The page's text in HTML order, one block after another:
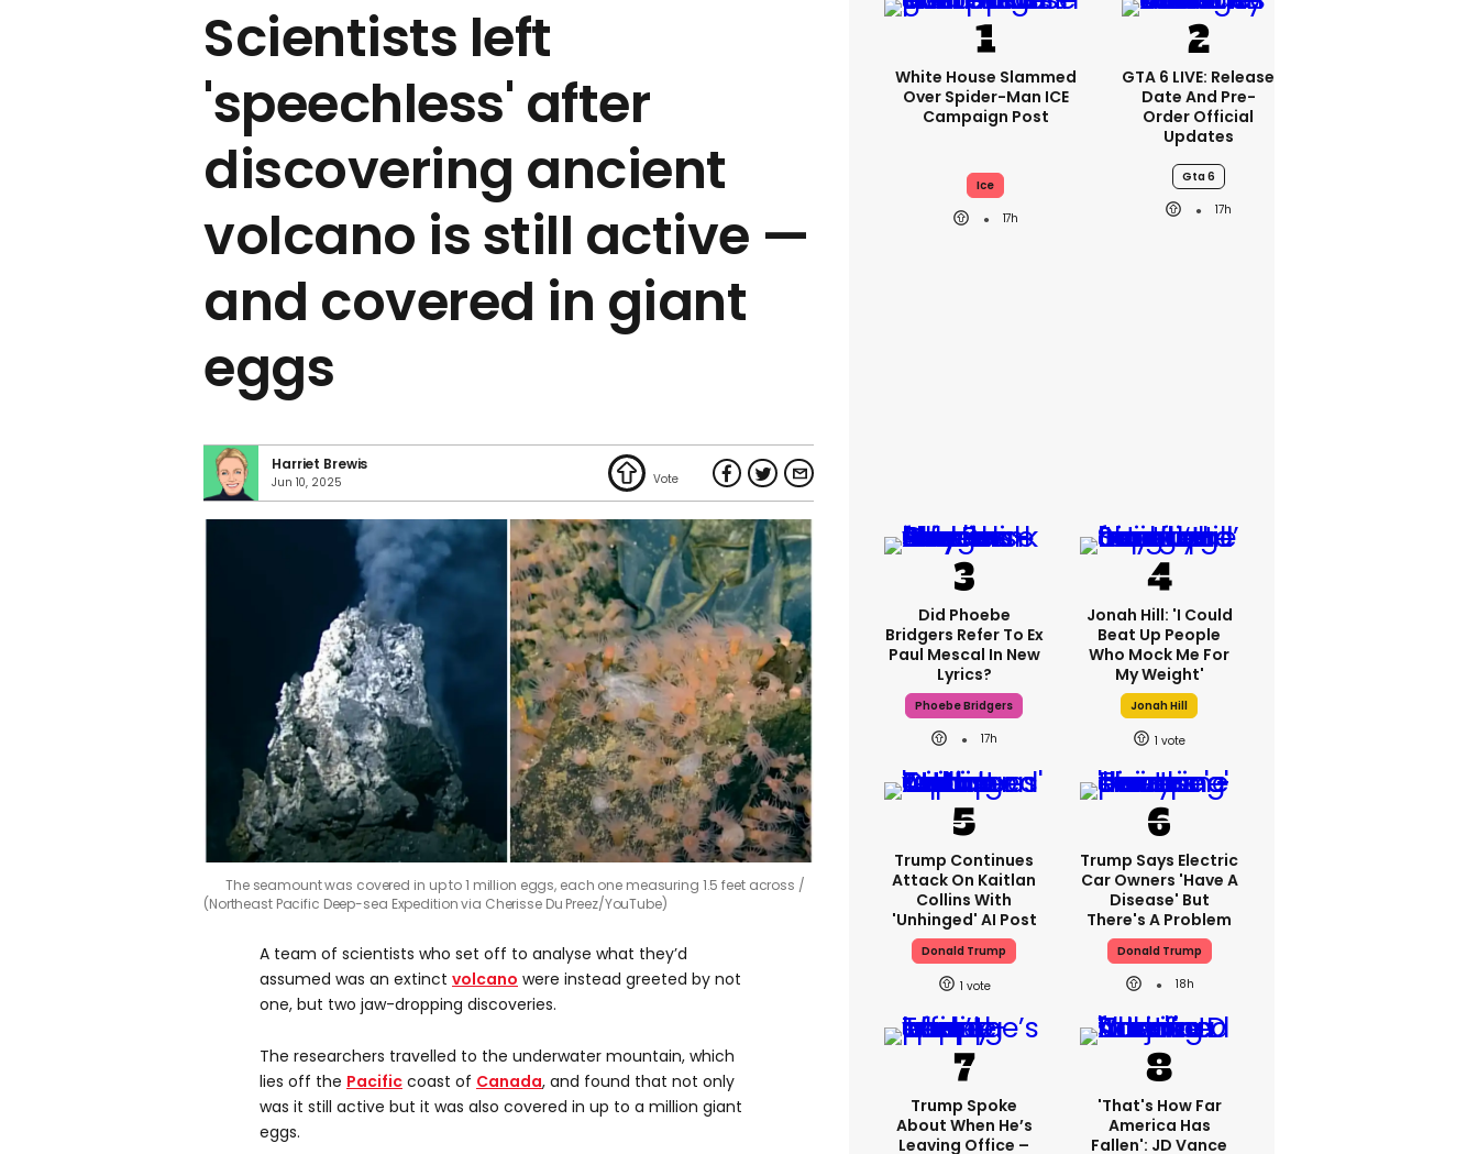
Scientists left
'speechless' after
discovering ancient
volcano is still active —
and covered in giant
eggs
Harriet Brewis
Jun 10, 2025
The seamount was covered in up to 1 million eggs, each one measuring 1.5 feet across
(Northeast Pacific Deep-sea Expedition via Cherisse Du Preez/YouTube)
A team of scientists who set off to analyse what they’d
assumed was an extinct volcano were instead greeted by not
one, but two jaw-dropping discoveries.
The researchers travelled to the underwater mountain, which
lies off the Pacific coast of Canada, and found that not only
was it still active but it was also covered in up to a million giant
eggs.
White House Slammed
Over Spider-Man ICE
Campaign Post
Ice
17h
GTA 6 LIVE: Release
Date And Pre-
Order Official
Updates
Gta 6
17h
Did Phoebe
Bridgers Refer To Ex
Paul Mescal In New
Lyrics?
Phoebe Bridgers
17h
Jonah Hill: 'I Could
Beat Up People
Who Mock Me For
My Weight'
Jonah Hill
1
Trump Continues
Attack On Kaitlan
Collins With
'unhinged' AI Post
Donald Trump
1
Trump Says Electric
Car Owners 'have A
Disease' But
There's A Problem
Donald Trump
18h
Trump Spoke
About When He’s
Leaving Office –
'That's How Far
America Has
Fallen': JD Vance